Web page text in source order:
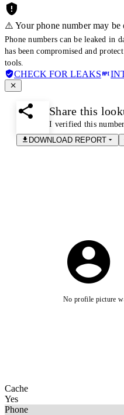
⚠️ Your phone number may be
Phone numbers can be leaked in
has been compromised and
tools.
CHECK FOR LEAKS
Share this
I verified this
DOWNLOAD REPORT
No profile picture
Cache
Yes
Phone